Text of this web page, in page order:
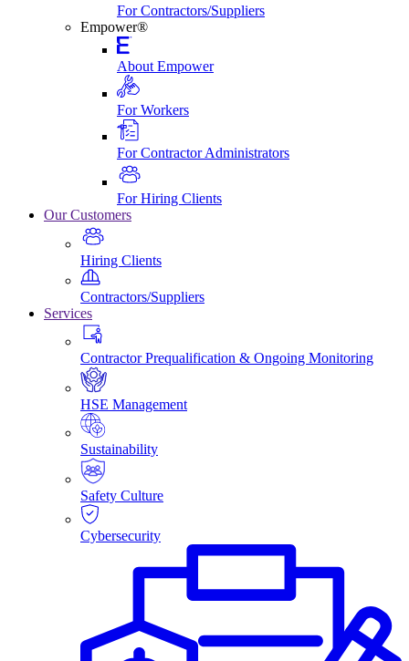
For Contractors/Suppliers
Empower®
About Empower
For Workers
For Contractor Administrators
For Hiring Clients
Our Customers
Hiring Clients
Contractors/Suppliers
Services
Contractor Prequalification & Ongoing Monitoring
HSE Management
Sustainability
Safety Culture
Cybersecurity